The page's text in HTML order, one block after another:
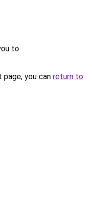
to
you can return to